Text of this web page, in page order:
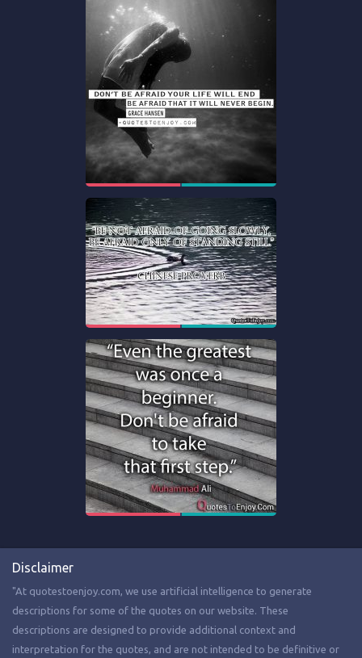
Disclaimer
"At quotestoenjoy.com, we use artificial intelligence to generate
descriptions for some of the quotes on our website. These
descriptions are designed to provide additional context and
interpretation for the quotes, and are not intended to be definitive or